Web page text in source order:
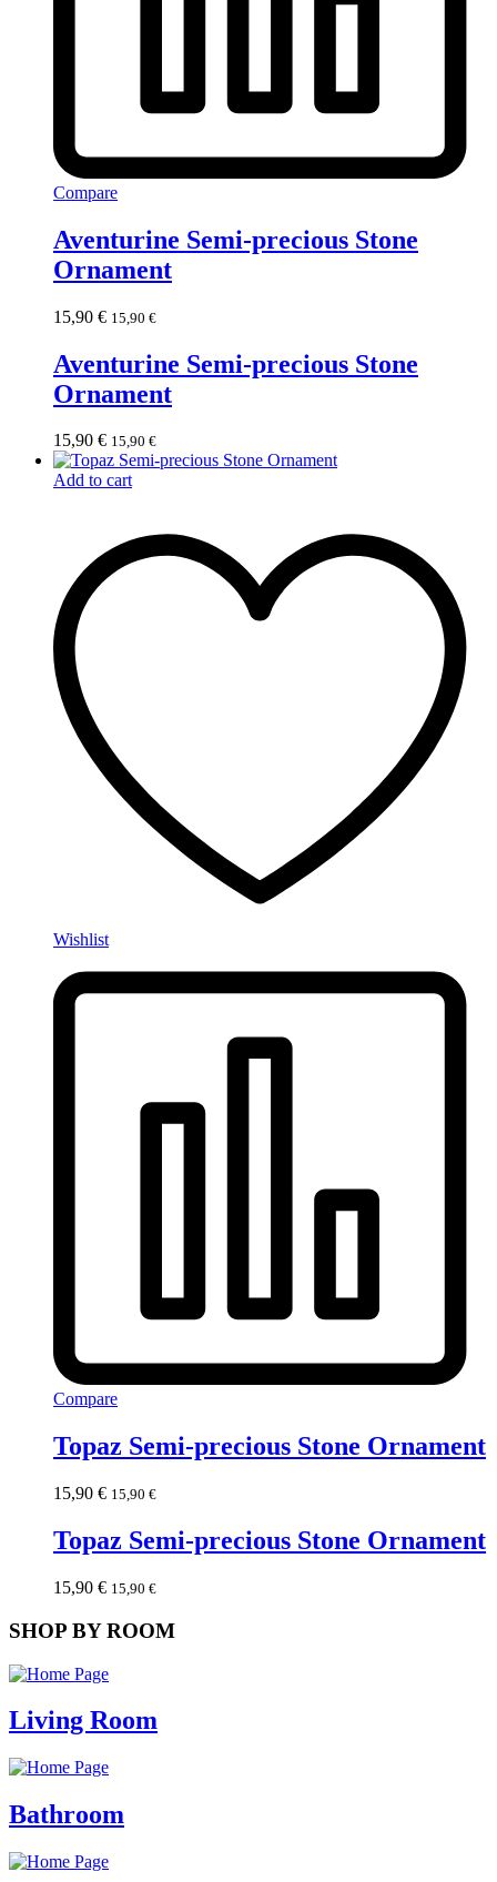
Compare
Aventurine Semi-precious Stone
Ornament
15,90 € 15,90 €
Aventurine Semi-precious Stone
Ornament
15,90 € 15,90 €
Add to cart
Wishlist
Compare
Topaz Semi-precious Stone Ornament
15,90 € 15,90 €
Topaz Semi-precious Stone Ornament
15,90 € 15,90 €
SHOP BY ROOM
Living Room
Bathroom